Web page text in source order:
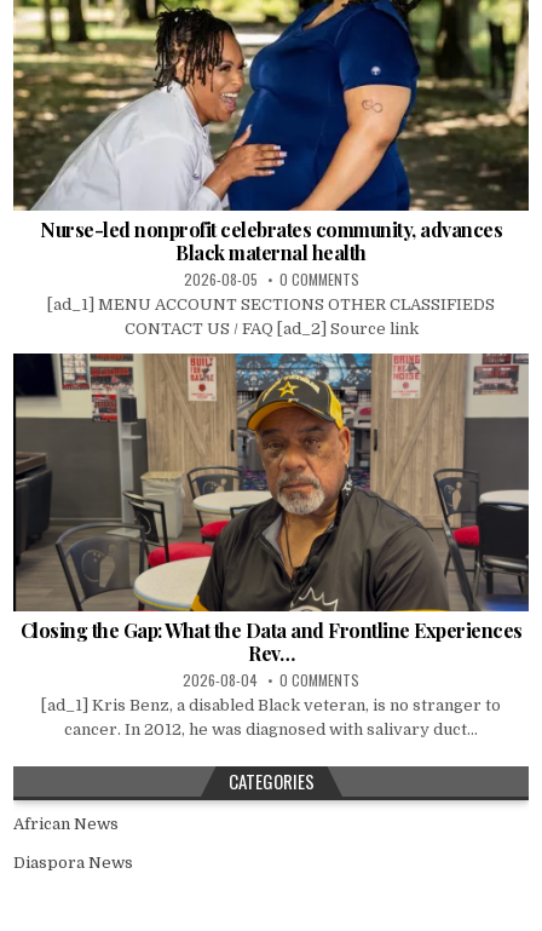
Nurse-led nonprofit celebrates community, advances
Black maternal health
2026-08-05 0 COMMENTS
[ad_1] MENU ACCOUNT SECTIONS OTHER CLASSIFIEDS
CONTACT US / FAQ [ad_2] Source link
Closing the Gap: What the Data and Frontline Experiences
Rev…
2026-08-04 0 COMMENTS
[ad_1] Kris Benz, a disabled Black veteran, is no stranger to
cancer. In 2012, he was diagnosed with salivary duct...
CATEGORIES
African News
Diaspora News